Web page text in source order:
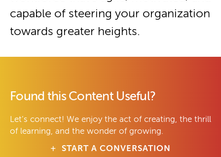
capable of steering your organization
towards greater heights.
Found this Content Useful?
Let’s connect! We enjoy the act of creating, the thrill
of learning, and the wonder of growing.
START A CONVERSATION